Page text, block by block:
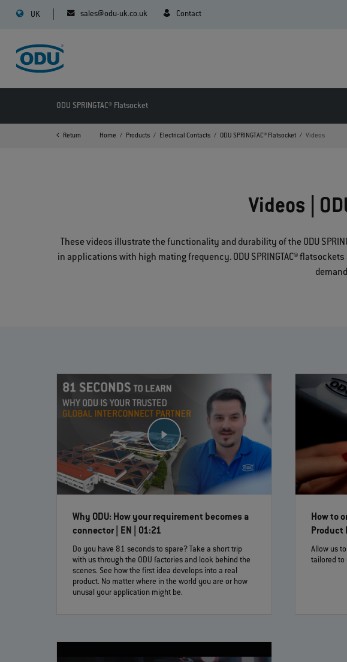
UK sales@odu-uk.co.uk Contact
ODU SPRINGTAC® Flatsocket
Return Home Products Electrical Contacts ODU SPRINGTAC® Flatsocket Videos
Videos |
These videos illustrate the functionality and durability of the ODU
in applications with high mating frequency. ODU SPRINGTAC®
Why ODU: How your requirement becomes a
connector | EN | 01:21
Do you have 81 seconds to spare? Take a short trip
with us through the ODU factories and look behind the
scenes. See how the first idea develops into a real
product. No matter where in the world you are or how
unusal your application might be.
How to
Product
Allow us
tailored to